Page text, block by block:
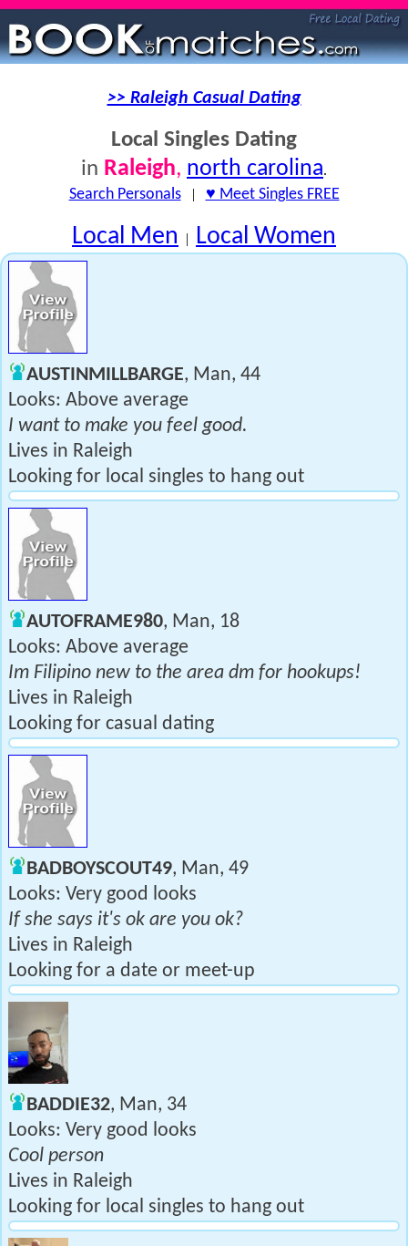
>> Raleigh Casual Dating
Local Singles Dating
in Raleigh, north carolina.
Search Personals| ♥ Meet Singles FREE
Local Men | Local Women
AUSTINMILLBARGE, Man, 44
Looks: Above average
I want to make you feel good.
Lives in Raleigh
Looking for local singles to hang out
AUTOFRAME980, Man, 18
Looks: Above average
Im Filipino new to the area dm for hookups!
Lives in Raleigh
Looking for casual dating
BADBOYSCOUT49, Man, 49
Looks: Very good looks
If she says it's ok are you ok?
Lives in Raleigh
Looking for a date or meet-up
BADDIE32, Man, 34
Looks: Very good looks
Cool person
Lives in Raleigh
Looking for local singles to hang out